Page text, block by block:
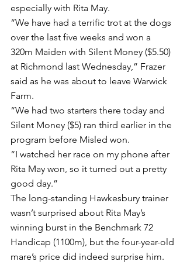
especially with Rita May.
“We have had a terrific trot at the dogs
over the last five weeks and won a
320m Maiden with Silent Money ($5.50)
at Richmond last Wednesday,” Frazer
said as he was about to leave Warwick
Farm.
“We had two starters there today and
Silent Money ($5) ran third earlier in the
program before Misled won.
“I watched her race on my phone after
Rita May won, so it turned out a pretty
good day.”
The long-standing Hawkesbury trainer
wasn’t surprised about Rita May’s
winning burst in the Benchmark 72
Handicap (1100m), but the four-year-old
mare’s price did indeed surprise him.